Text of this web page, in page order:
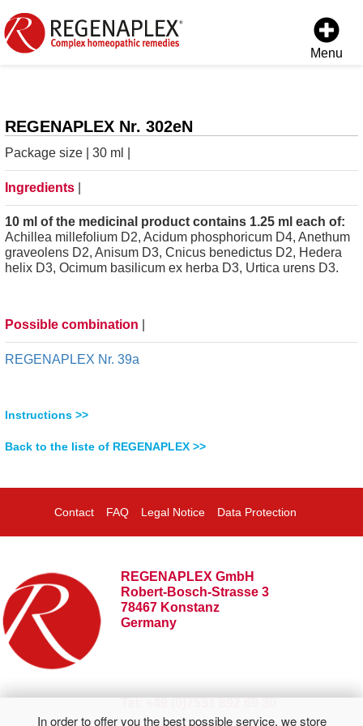
In order to offer you the best possible service, we store
Menu
REGENAPLEX Nr. 302eN
Package size | 30 ml |
Ingredients
10 ml of the medicinal product contains 1.25 ml each of:
Achillea millefolium D2, Acidum phosphoricum D4, Anethum
graveolens D2, Anisum D3, Cnicus benedictus D2, Hedera
helix D3, Ocimum basilicum ex herba D3, Urtica urens D3.
Possible combination
REGENAPLEX Nr. 39a
Instructions >>
Back to the liste of REGENAPLEX >>
Contact FAQ Legal Notice Data Protection
REGENAPLEX GmbH
Robert-Bosch-Strasse 3
78467 Konstanz
Germany